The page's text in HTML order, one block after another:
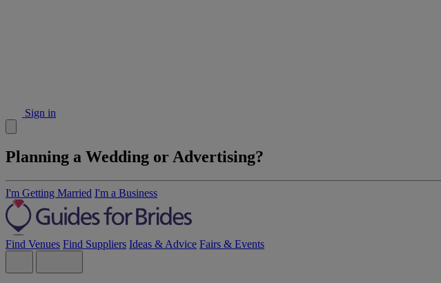
Sign in
Planning a Wedding or Advertising?
I'm Getting Married I'm a Business
Find Venues Find Suppliers Ideas & Advice Fairs & Events